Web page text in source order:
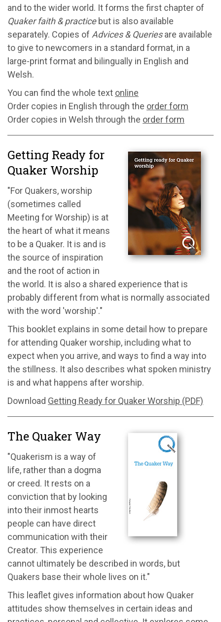
and to the wider world. It forms the first chapter of
Quaker faith & practicebut is also available
separately. Copies of Advices & Queriesare available
to give to newcomers in a standard format, in a
large-print format and bilingually in English and
Welsh.
You can find the whole text online
Order copies in English through the order form
Order copies in Welsh through the order form
Getting Ready for
Quaker Worship
"For Quakers, worship
(sometimes called
Meeting for Worship) is at
the heart of what it means
to be a Quaker. It is and is
the source of inspiration
and the root of action in
the world. It is also a shared experience that is
probably different from what is normally associated
with the word 'worship'."
This booklet explains in some detail how to prepare
for attending Quaker worship, including what to
expect when you arrive, and ways to find a way into
the stillness. It also describes what spoken ministry
is and what happens after worship.
Download Getting Ready for Quaker Worship (PDF)
The Quaker Way
"Quakerism is a way of
life, rather than a dogma
or creed. It rests on a
conviction that by looking
into their inmost hearts
people can have direct
communication with their
Creator. This experience
cannot ultimately be described in words, but
Quakers base their whole lives on it."
This leaflet gives information about how Quaker
attitudes show themselves in certain ideas and